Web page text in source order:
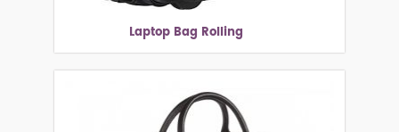
Laptop Bag Rolling